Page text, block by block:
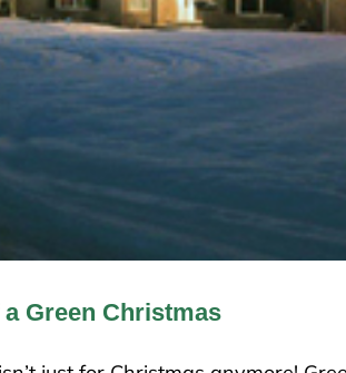
a Green Christmas